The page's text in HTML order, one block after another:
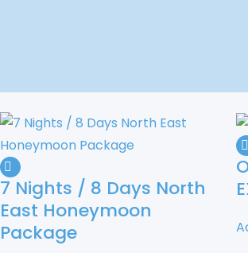
7 Nights / 8 Days North
East Honeymoon
Package